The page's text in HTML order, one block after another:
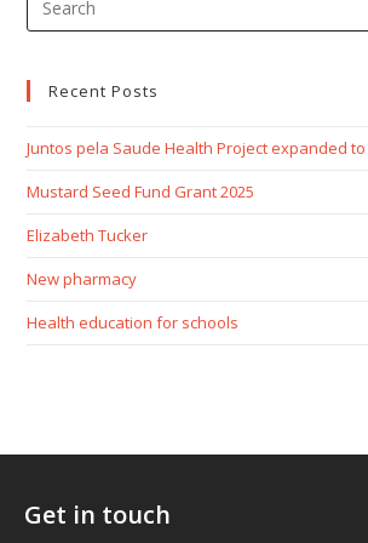
Recent Posts
Juntos pela Saude Health Project expanded
Mustard Seed Fund Grant 2025
Elizabeth Tucker
New pharmacy
Health education for schools
Get in touch